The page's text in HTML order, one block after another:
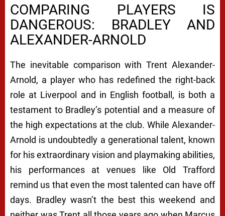
COMPARING PLAYERS IS
DANGEROUS: BRADLEY AND
ALEXANDER-ARNOLD
The inevitable comparison with Trent Alexander-
Arnold, a player who has redefined the right-back
role at Liverpool and in English football, is both a
testament to Bradley’s potential and a measure of
the high expectations at the club. While Alexander-
Arnold is undoubtedly a generational talent, known
for his extraordinary vision and playmaking abilities,
his performances at venues like Old Trafford
remind us that even the most talented can have off
days. Bradley wasn’t the best this weekend and